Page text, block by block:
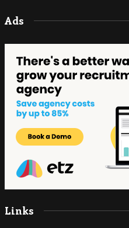
Ads
Links